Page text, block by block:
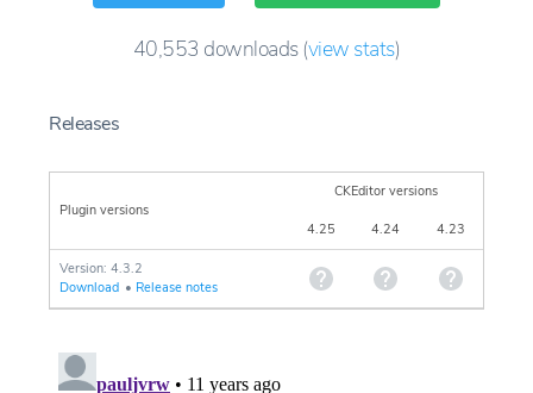
40,553 downloads(view stats)
Releases
Plugin versions
CKEditor versions
4.25 4.24 4.23
Version: 4.3.2
Download • Release notes